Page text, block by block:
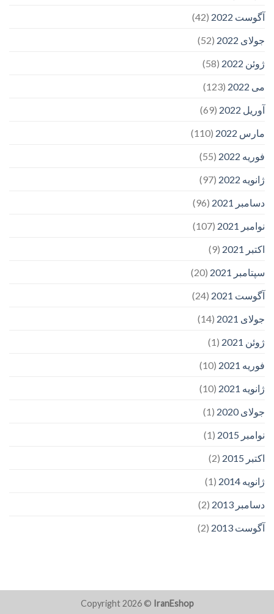
آگوست 2022
(42)
جولای 2022
(52)
ژوئن 2022
(58)
می 2022
(123)
آوریل 2022
(69)
مارس 2022
(110)
فوریه 2022
(55)
ژانویه 2022
(97)
دسامبر 2021
(96)
نوامبر 2021
(107)
اکتبر 2021
(9)
سپتامبر 2021
(20)
آگوست 2021
(24)
جولای 2021
(14)
ژوئن 2021
(1)
فوریه 2021
(10)
ژانویه 2021
(10)
جولای 2020
(1)
نوامبر 2015
(1)
اکتبر 2015
(2)
ژانویه 2014
(1)
دسامبر 2013
(2)
آگوست 2013
(2)
Copyright 2026 © IranEshop